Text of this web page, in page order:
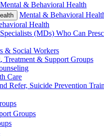
Mental & Behavioral Health
Mental & Behavioral
Health
(MDs) Who Can
& Social Workers
Treatment & Support Groups
Care
Refer, Suicide Prevention
Groups